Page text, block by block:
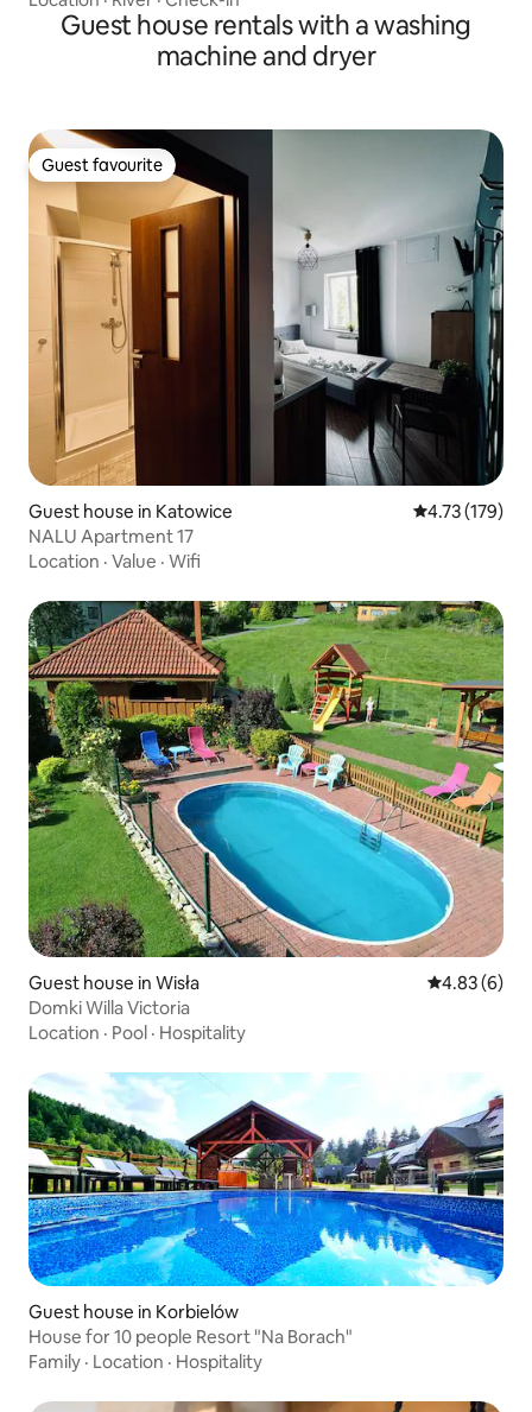
Guest house rentals with a washing
machine and dryer
Guest favourite
Guest favourite
Guest house in Katowice 4.73 out of 5
4.73 (179)
NALU Apartment 17
Location · Value · Wifi
Guest house in Wisła 4.83 out of
4.83 (6)
Domki Willa Victoria
Location · Pool · Hospitality
Guest house in Korbielów
House for 10 people Resort "Na Borach"
Family · Location · Hospitality